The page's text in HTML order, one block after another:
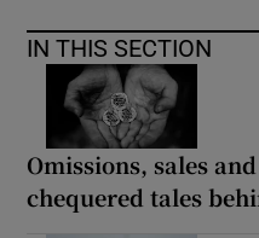
IN THIS SECTION
Omissions, sales
chequered tales